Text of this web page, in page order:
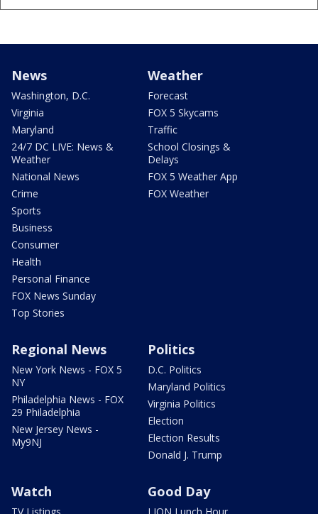
News
Washington, D.C.
Virginia
Maryland
24/7 DC LIVE: News &
Weather
National News
Crime
Sports
Business
Consumer
Health
Personal Finance
FOX News Sunday
Top Stories
Weather
Forecast
FOX 5 Skycams
Traffic
School Closings &
Delays
FOX 5 Weather App
FOX Weather
Regional News
New York News - FOX 5
NY
Philadelphia News - FOX
29 Philadelphia
New Jersey News -
My9NJ
Politics
D.C. Politics
Maryland Politics
Virginia Politics
Election
Election Results
Donald J. Trump
Watch
TV Listings
Good Day
LION Lunch Hour